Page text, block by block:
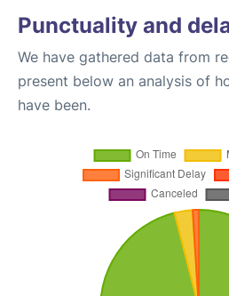
Punctuality and
We have gathered data from
present below an analysis of
have been.